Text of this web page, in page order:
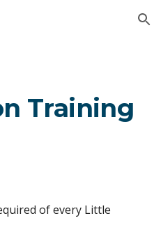
Skip to navigation
Training
of every Little